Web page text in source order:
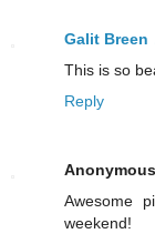
Galit Breen
This is so
Reply
Anonymous
Awesome
weekend!